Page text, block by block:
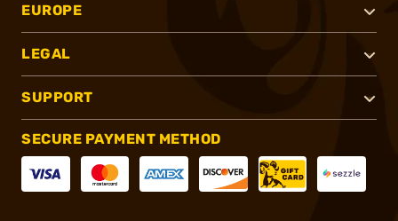
EUROPE
LEGAL
SUPPORT
SECURE PAYMENT METHOD